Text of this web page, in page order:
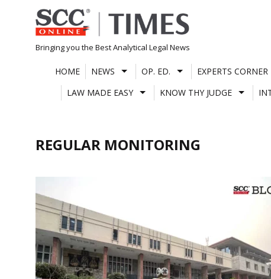
Skip
to
content
Bringing you the Best Analytical Legal News
HOME NEWS OP. ED. EXPERTS CORNER
LAW MADE EASY
KNOW THY JUDGE
REGULAR MONITORING